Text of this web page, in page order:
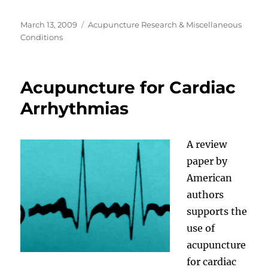
Posted
on
March 13, 2009 Categories
Acupuncture Research & Miscellaneous
Conditions
Acupuncture for Cardiac
Arrhythmias
A review
paper by
American
authors
supports the
use of
acupuncture
for cardiac